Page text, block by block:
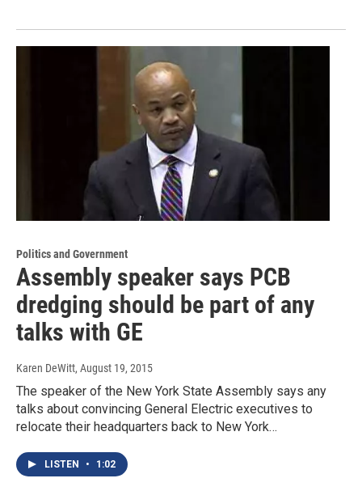
Politics and Government
Assembly speaker says PCB
dredging should be part of any
talks with GE
Karen DeWitt, August 19, 2015
The speaker of the New York State Assembly says any
talks about convincing General Electric executives to
relocate their headquarters back to New York…
LISTEN • 1:02